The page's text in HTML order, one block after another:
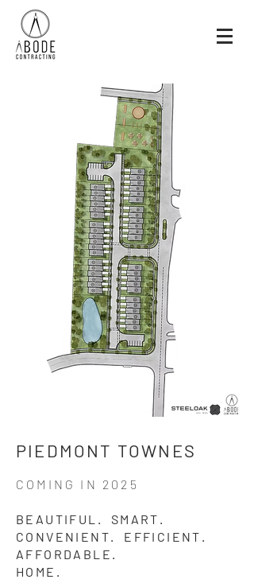
PIEDMONT TOWNES
COMING IN 2025
BEAUTIFUL. SMART.
CONVENIENT. EFFICIENT.
AFFORDABLE.
HOME.